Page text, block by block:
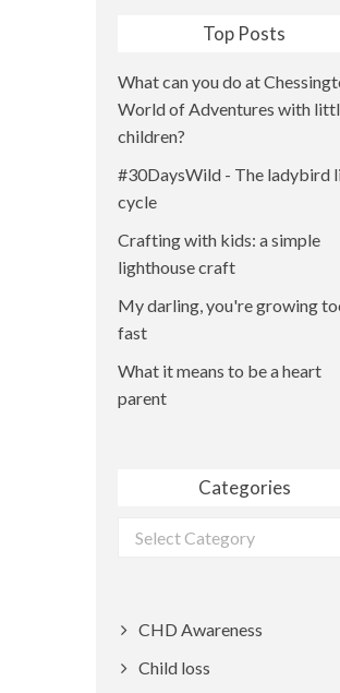
Top Posts
What can you do at
World of Adventures with
children?
#30DaysWild - The ladybird
cycle
Crafting with kids: a simple
lighthouse craft
My darling, you're growing
fast
What it means to be a heart
parent
Categories
Categories
CHD Awareness
Child loss